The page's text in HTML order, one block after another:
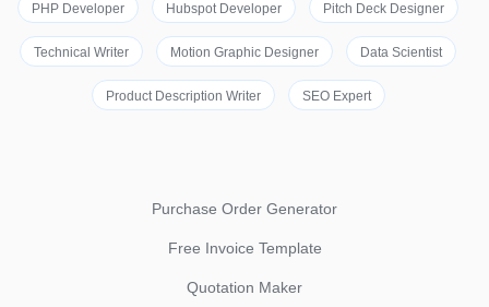
PHP Developer Hubspot Developer Pitch Deck Designer
Technical Writer Motion Graphic Designer Data Scientist
Product Description Writer SEO Expert
Purchase Order Generator
Free Invoice Template
Quotation Maker